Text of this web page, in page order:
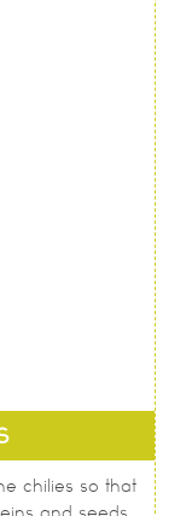
chilies so that